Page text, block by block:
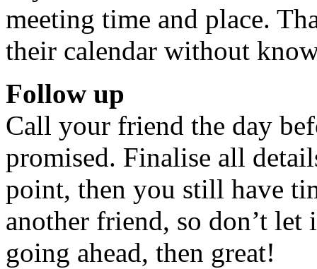
meeting time and place.
their calendar without
Follow up
Call your friend the day
promised. Finalise all
point, then you still have
another friend, so don’t
going ahead, then great!